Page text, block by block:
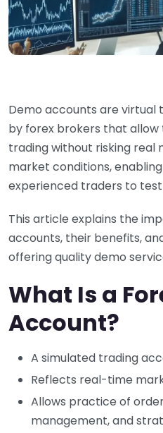
Demo accounts are virtual
by forex brokers that
trading without risking real
market conditions,
experienced traders to
This article explains the
accounts, their benefits,
offering quality demo
What Is a
Account?
A simulated trading
Reflects real-time
Allows practice of
management, and